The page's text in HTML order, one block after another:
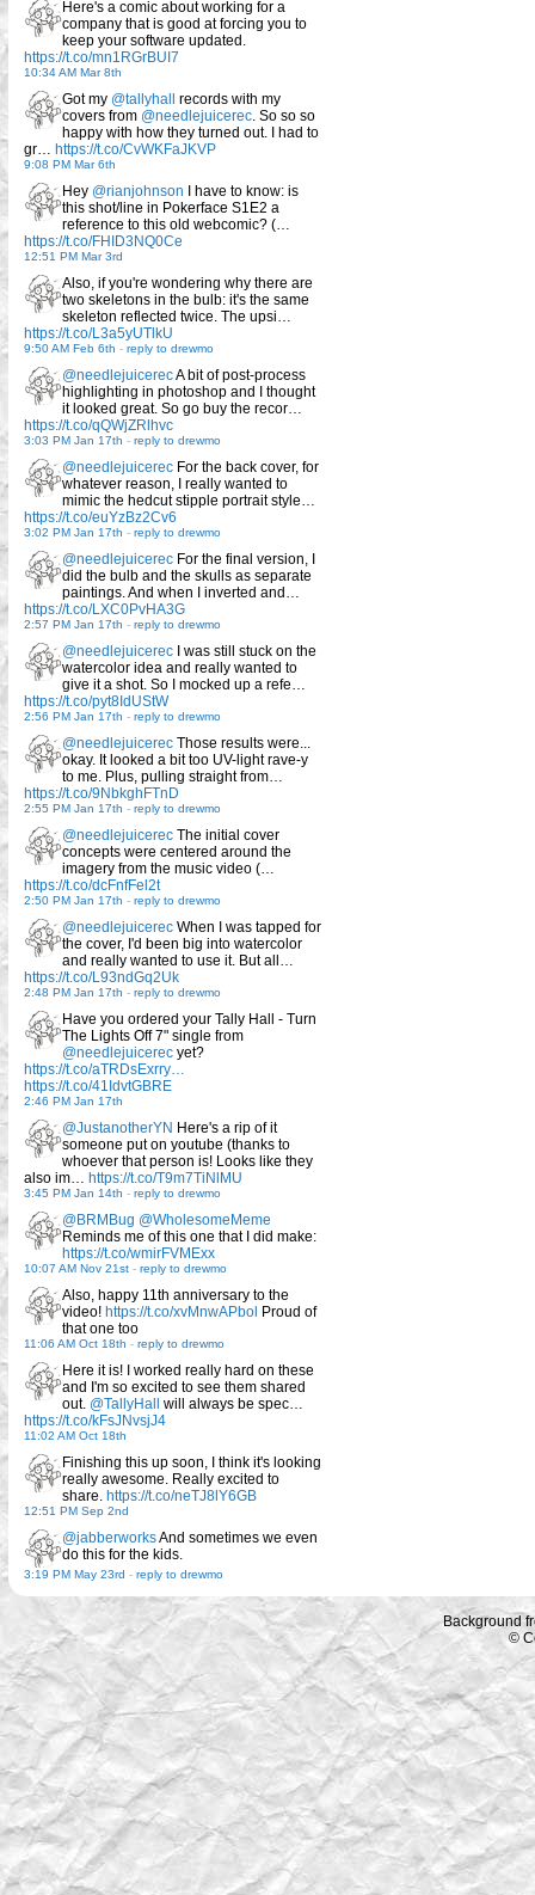
Here's a comic about working for a
company that is good at forcing you to
keep your software updated.
https://t.co/mn1RGrBUI7
10:34 AM Mar 8th
Got my @tallyhall
records with my
covers from @needlejuicerec. So so so
happy with how they turned out. I had to
gr… https://t.co/CvWKFaJKVP
9:08 PM Mar 6th
Hey @rianjohnson I have to know: is
this shot/line in Pokerface S1E2 a
reference to this old webcomic? (…
https://t.co/FHID3NQ0Ce
12:51 PM Mar 3rd
Also, if you're wondering why there are
two skeletons in the bulb: it's the same
skeleton reflected twice. The upsi…
https://t.co/L3a5yUTlkU
9:50 AM Feb 6th - reply to drewmo
@needlejuicerecA bit of post-process
highlighting in photoshop and I thought
it looked great. So go buy the recor…
https://t.co/qQWjZRlhvc
3:03 PM Jan 17th - reply to drewmo
@needlejuicerec For the back cover, for
whatever reason, I really wanted to
mimic the hedcut stipple portrait style…
https://t.co/euYzBz2Cv6
3:02 PM Jan 17th - reply to drewmo
@needlejuicerec For the final version, I
did the bulb and the skulls as separate
paintings. And when I inverted and…
https://t.co/LXC0PvHA3G
2:57 PM Jan 17th - reply to drewmo
@needlejuicerec I was still stuck on the
watercolor idea and really wanted to
give it a shot. So I mocked up a refe…
https://t.co/pyt8IdUStW
2:56 PM Jan 17th - reply to drewmo
@needlejuicerec Those results were...
okay. It looked a bit too UV-light rave-y
to me. Plus, pulling straight from…
https://t.co/9NbkghFTnD
2:55 PM Jan 17th - reply to drewmo
@needlejuicerec The initial cover
concepts were centered around the
imagery from the music video (…
https://t.co/dcFnfFel2t
2:50 PM Jan 17th - reply to drewmo
@needlejuicerec When I was tapped for
the cover, I'd been big into watercolor
and really wanted to use it. But all…
https://t.co/L93ndGq2Uk
2:48 PM Jan 17th - reply to drewmo
Have you ordered your Tally Hall - Turn
The Lights Off 7" single from
@needlejuicerec yet?
https://t.co/aTRDsExrry…
https://t.co/41IdvtGBRE
2:46 PM Jan 17th
@JustanotherYN Here's a rip of it
someone put on youtube (thanks to
whoever that person is! Looks like they
also im… https://t.co/T9m7TiNlMU
3:45 PM Jan 14th - reply to drewmo
@BRMBug @WholesomeMeme
Reminds me of this one that I did make:
https://t.co/wmirFVMExx
10:07 AM Nov 21st - reply to drewmo
Also, happy 11th anniversary to the
video! https://t.co/xvMnwAPbol Proud of
that one too
11:06 AM Oct 18th - reply to drewmo
Here it is! I worked really hard on these
and I'm so excited to see them shared
out. @TallyHall
will always be spec…
https://t.co/kFsJNvsjJ4
11:02 AM Oct 18th
Finishing this up soon, I think it's looking
really awesome. Really excited to
share. https://t.co/neTJ8lY6GB
12:51 PM Sep 2nd
@jabberworksAnd sometimes we even
do this for the kids.
3:19 PM May 23rd - reply to drewmo
Background
©